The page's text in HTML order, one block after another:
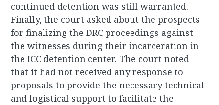
continued detention was still warranted.
Finally, the court asked about the prospects
for finalizing the DRC proceedings against
the witnesses during their incarceration in
the ICC detention center. The court noted
that it had not received any response to
proposals to provide the necessary technical
and logistical support to facilitate the